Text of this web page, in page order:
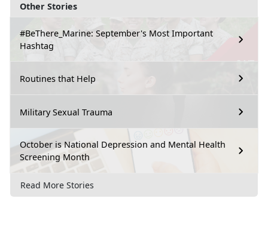
Other Stories
#BeThere_Marine: September's Most Important
Hashtag
Routines that Help
Military Sexual Trauma
October is National Depression and Mental Health
Screening Month
Read More Stories